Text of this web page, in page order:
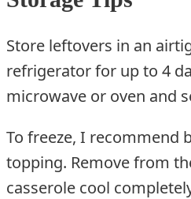
Store leftovers in an
refrigerator for up to 4
microwave or oven and
To freeze, I recommend
topping. Remove from
casserole cool